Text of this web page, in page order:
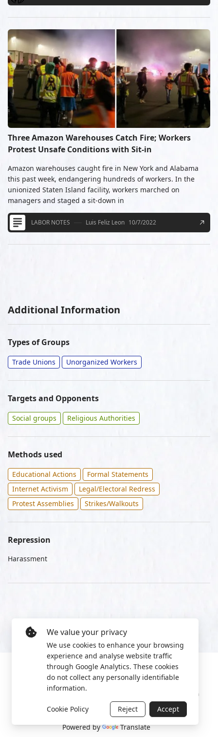
Three Amazon Warehouses Catch Fire; Workers
Protest Unsafe Conditions with Sit-in
Amazon warehouses caught fire in New York and Alabama
this past week, endangering hundreds of workers. In the
unionized Staten Island facility, workers marched on
managers and staged a sit-down in
LABOR NOTES Luis Feliz Leon 10/7/2022
Additional Information
Types of Groups
Trade Unions Unorganized Workers
Targets and Opponents
Social groups Religious Authorities
Methods used
Educational Actions
Formal Statements
Internet Activism
Legal/Electoral Redress
Protest Assemblies
Strikes/Walkouts
Repression
Harassment
2022 World Protest Platform
Powered by Translate
We value your privacy
We use cookies to enhance your browsing
experience and analyse website traffic
through Google Analytics. These cookies
do not collect any personally identifiable
information.
Cookie Policy Reject Accept